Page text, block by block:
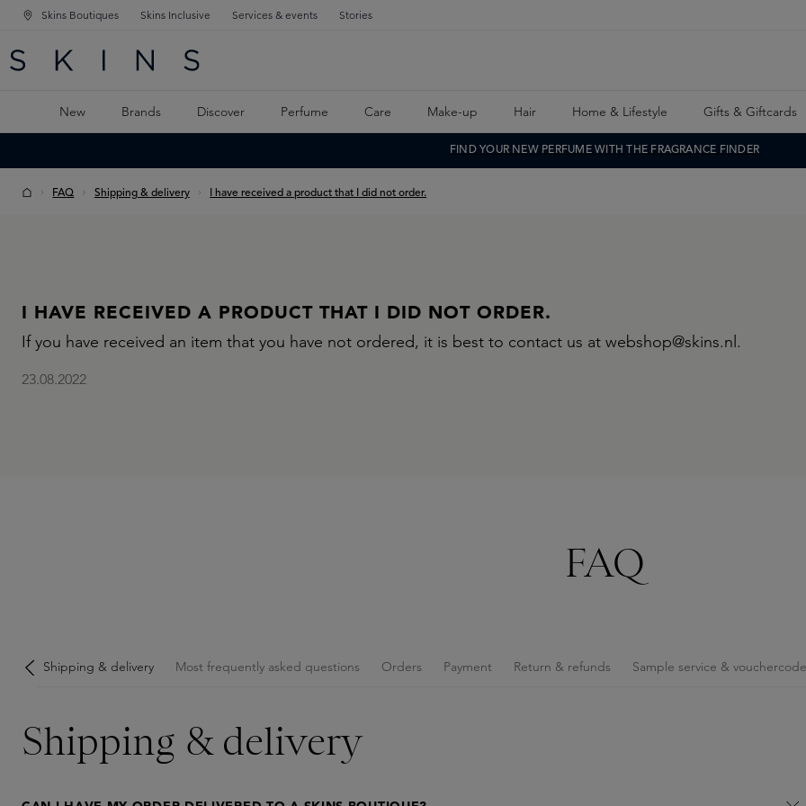
NAVIGATION
MAIN CONTENT
Skins Boutiques Skins Inclusive Services & events Stories
New Brands Discover Perfume Care Make-up Hair Home & Lifestyle Gifts & Giftcards
FIND YOUR NEW PERFUME WITH THE FRAGRANCE FINDER
FAQ Shipping & delivery I have received a product that I did not order.
I HAVE RECEIVED A PRODUCT THAT I DID NOT ORDER.
If you have received an item that you have not ordered, it is best to contact us at webshop@skins.nl.
23.08.2022
FAQ
Shipping & delivery Most frequently asked questions Orders Payment Return & refunds Sample service & vouchercode
Shipping & delivery